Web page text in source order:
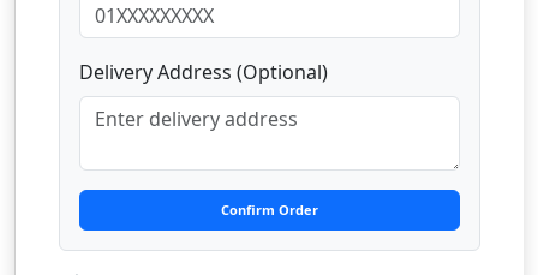
Delivery Address (Optional)
Confirm Order